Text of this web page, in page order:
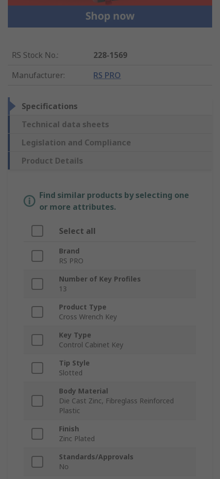
RS Stock No.:
228-1569
Manufacturer: RS PRO
Specifications
Technical data sheets
Legislation and Compliance
Product Details
Find similar products by selecting one
or more attributes.
Select all
Brand
RS PRO
Number of Key Profiles
13
Product Type
Cross Wrench Key
Key Type
Control Cabinet Key
Tip Style
Slotted
Body Material
Die Cast Zinc, Fibreglass Reinforced
Plastic
Finish
Zinc Plated
Standards/Approvals
No